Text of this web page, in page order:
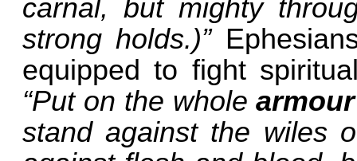
carnal, but mighty
strong holds.)”
equipped to fight
“Put on the whole
stand against the wiles